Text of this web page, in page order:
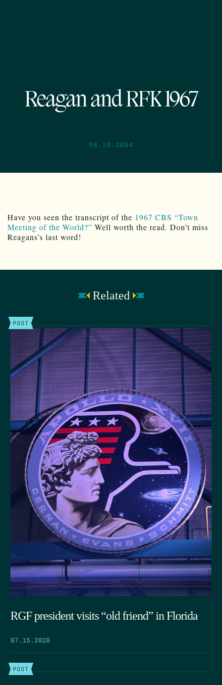
Reagan and RFK 1967
06.19.2004
Have you seen the transcript of the 1967 CBS “Town
Meeting of the World?” Well worth the read. Don’t miss
Reagans’s last word!
Related
POST
RGF president visits “old friend” in Florida
07.15.2026
POST